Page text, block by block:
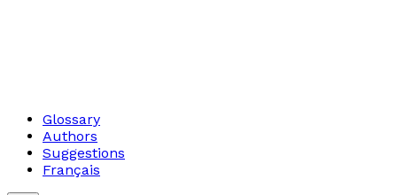
Glossary
Authors
Suggestions
Français